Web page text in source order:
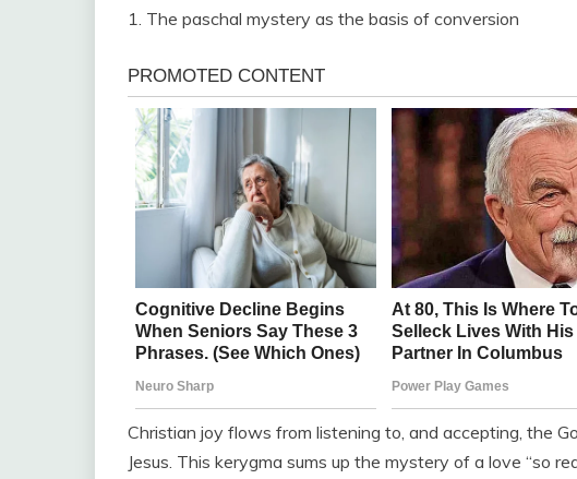
1. The paschal mystery as the basis of conversion
Christian joy flows from listening to, and accepting, the
Jesus. This kerygma sums up the mystery of a love “so